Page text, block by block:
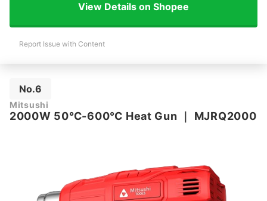
View Details on Shopee
Report Issue with Content
No.6
Mitsushi
2000W 50℃-600℃ Heat Gun ｜ MJRQ2000